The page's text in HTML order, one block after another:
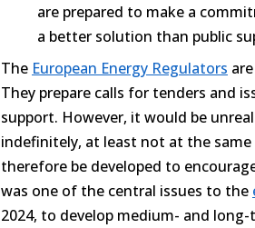
are prepared to make a
a better solution than public
The European Energy Regulators
They prepare calls for tenders and
support. However, it would be
indefinitely, at least not at the
therefore be developed to
was one of the central issues to the
2024, to develop medium- and